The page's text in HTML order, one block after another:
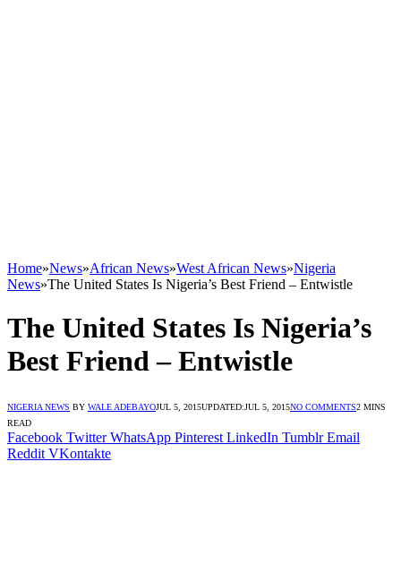
Home»News»African News»West African News»Nigeria
News»The United States Is Nigeria’s Best Friend – Entwistle
The United States Is Nigeria’s
Best Friend – Entwistle
NIGERIA NEWS BY WALE ADEBAYOJUL 5, 2015UPDATED:JUL 5, 2015NO COMMENTS2 MINS
READ
Facebook Twitter WhatsApp Pinterest LinkedIn Tumblr Email
Reddit VKontakte